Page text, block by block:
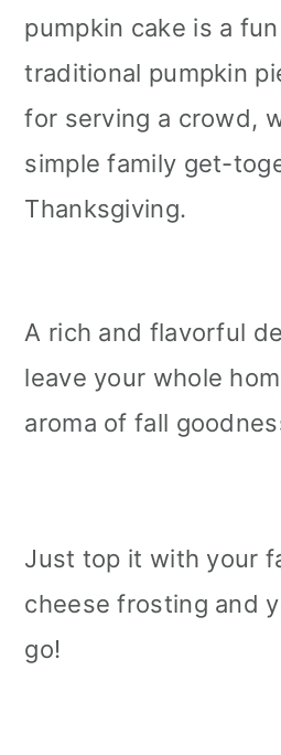
pumpkin cake is a
traditional pumpkin
for serving a crowd,
simple family get-
Thanksgiving.
A rich and flavorful
leave your whole
aroma of fall
Just top it with your
cheese frosting and
go!